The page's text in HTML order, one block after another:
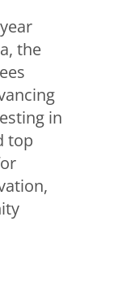
the
in
top